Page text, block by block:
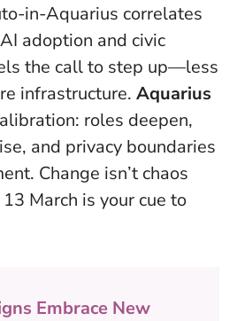
in-Aquarius correlates
adoption and civic
the call to step up—less
infrastructure. Aquarius
roles deepen,
and privacy boundaries
Change isn’t chaos
March is your cue to
Embrace New